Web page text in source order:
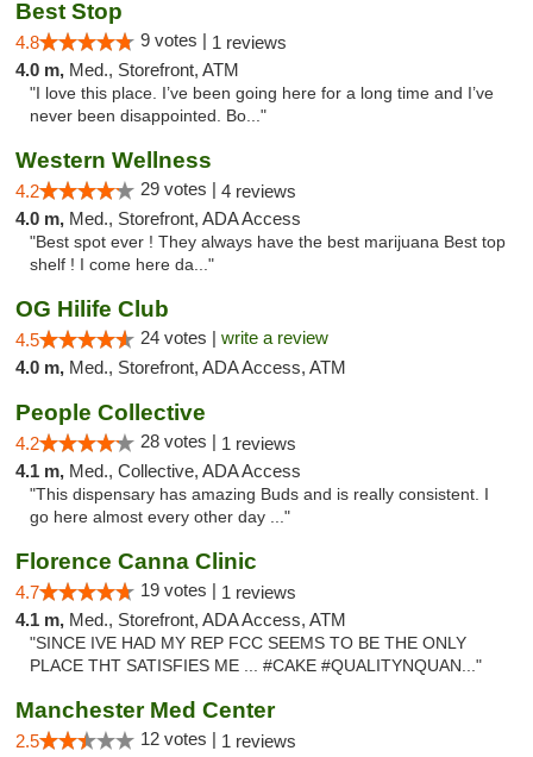
Best Stop
4.8 9 votes | 1 reviews
4.0 m, Med., Storefront, ATM
"I love this place. I’ve been going here for a long time and I’ve
never been disappointed. Bo..."
Western Wellness
4.2 29 votes | 4 reviews
4.0 m, Med., Storefront, ADA Access
"Best spot ever ! They always have the best marijuana Best top
shelf ! I come here da..."
OG Hilife Club
4.5 24 votes | write a review
4.0 m, Med., Storefront, ADA Access, ATM
People Collective
4.2 28 votes | 1 reviews
4.1 m, Med., Collective, ADA Access
"This dispensary has amazing Buds and is really consistent. I
go here almost every other day ..."
Florence Canna Clinic
4.7 19 votes | 1 reviews
4.1 m, Med., Storefront, ADA Access, ATM
"SINCE IVE HAD MY REP FCC SEEMS TO BE THE ONLY
PLACE THT SATISFIES ME ... #CAKE #QUALITYNQUAN..."
Manchester Med Center
2.5 12 votes | 1 reviews